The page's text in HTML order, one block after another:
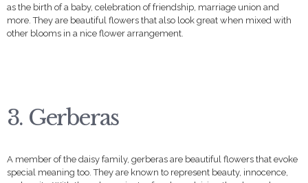
as the birth of a baby, celebration of friendship, marriage union and
more. They are beautiful flowers that also look great when mixed with
other blooms in a nice flower arrangement.
3. Gerberas
A member of the daisy family, gerberas are beautiful flowers that evoke
special meaning too. They are known to represent beauty, innocence,